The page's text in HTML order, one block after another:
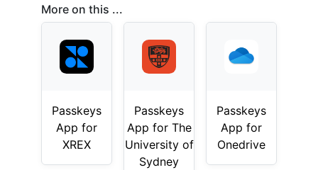
More on this ...
Passkeys
App for
XREX
Passkeys
App for The
University of
Sydney
Passkeys
App for
Onedrive